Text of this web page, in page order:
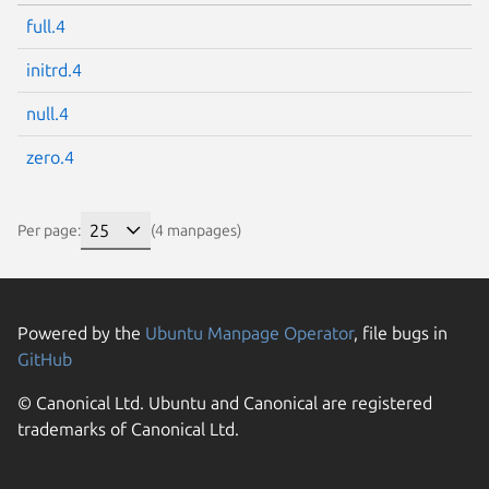
full.4
initrd.4
null.4
zero.4
Per page: (4 manpages)
Powered by the Ubuntu Manpage Operator, file bugs in
GitHub
© Canonical Ltd. Ubuntu and Canonical are registered
trademarks of Canonical Ltd.